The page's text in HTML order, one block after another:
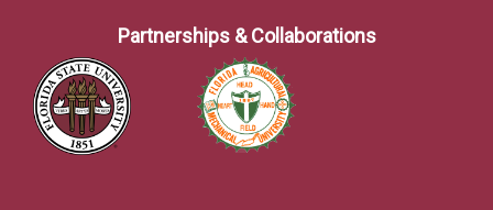
Partnerships & Collaborations